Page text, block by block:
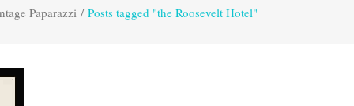
Paparazzi / Posts tagged "the Roosevelt Hotel"